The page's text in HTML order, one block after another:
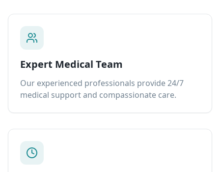
Expert Medical Team
Our experienced professionals provide 24/7
medical support and compassionate care.